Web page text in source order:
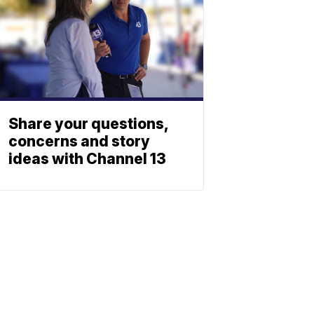
Share your questions,
concerns and story
ideas with Channel 13